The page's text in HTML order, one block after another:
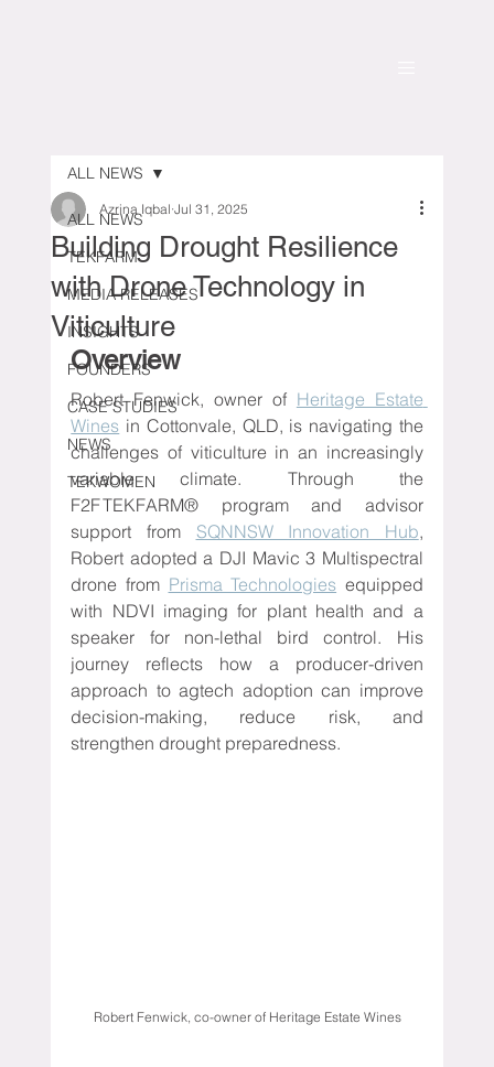
ALL NEWS
TEKFARM
MEDIA RELEASES
INSIGHTS
FOUNDERS
CASE STUDIES
NEWS
TEKWOMEN
ALL NEWS
Building Drought Resilience
with Drone Technology in
Viticulture
Azrina Iqbal Jul 31, 2025
Overview
Robert Fenwick, owner of Heritage Estate
Wines in Cottonvale, QLD, is navigating the
challenges of viticulture in an increasingly
variable climate. Through the
F2F TEKFARM® program and advisor
support from SQNNSW Innovation Hub,
Robert adopted a DJI Mavic 3 Multispectral
drone from Prisma Technologies equipped
with NDVI imaging for plant health and a
speaker for non-lethal bird control. His
journey reflects how a producer-driven
approach to agtech adoption can improve
decision-making, reduce risk, and
strengthen drought preparedness.
Robert Fenwick, co-owner of Heritage Estate Wines